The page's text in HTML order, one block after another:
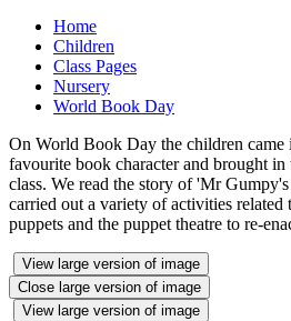
Home
Children
Class Pages
Nursery
World Book Day
On World Book Day the children came
favourite book character and brought
class. We read the story of 'Mr
carried out a variety of activities related
puppets and the puppet theatre to re-
View large version of image
Close large version of image
View large version of image